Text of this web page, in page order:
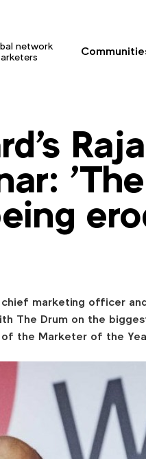
network
Raja
marketing officer
The Drum on the
the Marketer of the